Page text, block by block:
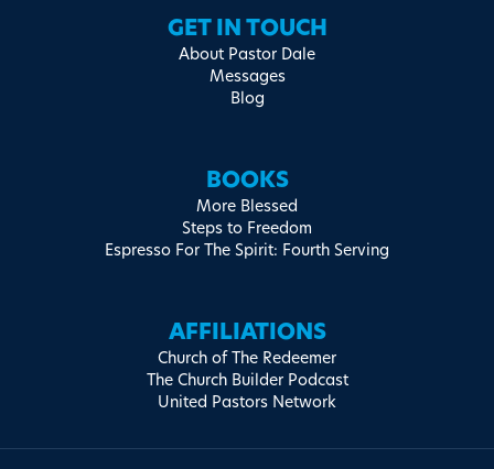
GET IN TOUCH
About Pastor Dale
Messages
Blog
BOOKS
More Blessed
Steps to Freedom
Espresso For The Spirit: Fourth Serving
AFFILIATIONS
Church of The Redeemer
The Church Builder Podcast
United Pastors Network